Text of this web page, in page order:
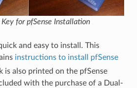
Key for pfSense Installation
and easy to install. This
instructions to install pfSense
is also printed on the pfSense
with the purchase of a Dual-